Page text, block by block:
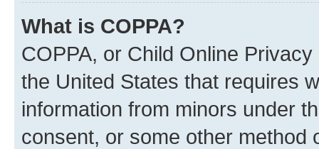
What is COPPA?
COPPA, or Child Online
the United States that requires
information from minors under
consent, or some other method